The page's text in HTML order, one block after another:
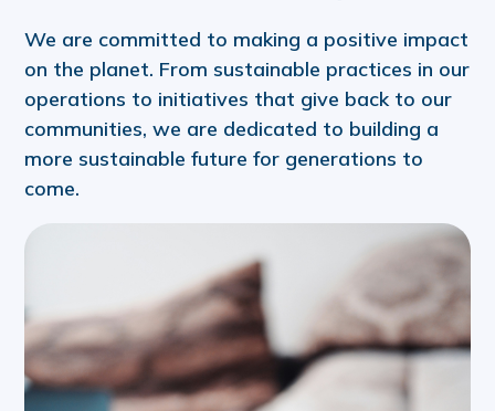
We are committed to making a positive impact
on the planet. From sustainable practices in our
operations to initiatives that give back to our
communities, we are dedicated to building a
more sustainable future for generations to
come.